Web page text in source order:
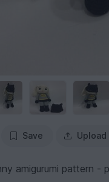
Save
amigurumi pattern -